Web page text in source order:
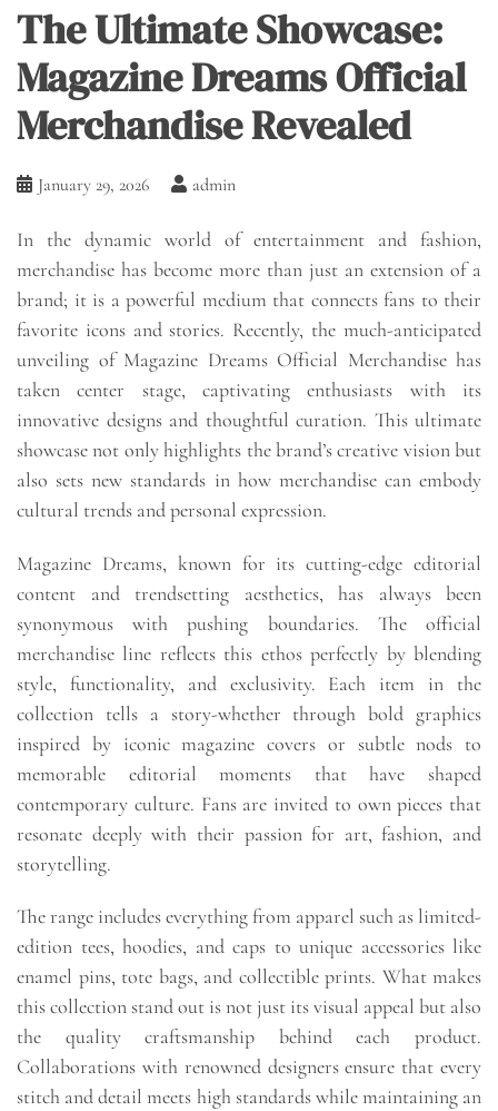
The Ultimate Showcase:
Magazine Dreams Official
Merchandise Revealed
January 29, 2026 admin
In the dynamic world of entertainment and fashion,
merchandise has become more than just an extension of a
brand; it is a powerful medium that connects fans to their
favorite icons and stories. Recently, the much-anticipated
unveiling of Magazine Dreams Official Merchandise has
taken center stage, captivating enthusiasts with its
innovative designs and thoughtful curation. This ultimate
showcase not only highlights the brand’s creative vision but
also sets new standards in how merchandise can embody
cultural trends and personal expression.
Magazine Dreams, known for its cutting-edge editorial
content and trendsetting aesthetics, has always been
synonymous with pushing boundaries. The official
merchandise line reflects this ethos perfectly by blending
style, functionality, and exclusivity. Each item in the
collection tells a story-whether through bold graphics
inspired by iconic magazine covers or subtle nods to
memorable editorial moments that have shaped
contemporary culture. Fans are invited to own pieces that
resonate deeply with their passion for art, fashion, and
storytelling.
The range includes everything from apparel such as limited-
edition tees, hoodies, and caps to unique accessories like
enamel pins, tote bags, and collectible prints. What makes
this collection stand out is not just its visual appeal but also
the quality craftsmanship behind each product.
Collaborations with renowned designers ensure that every
stitch and detail meets high standards while maintaining an